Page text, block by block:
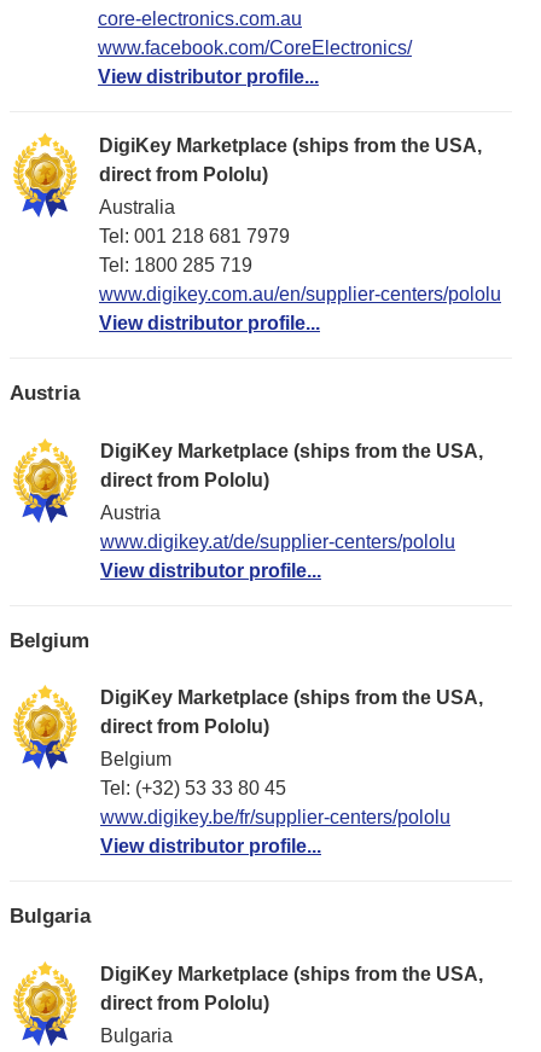
core-electronics.com.au
www.facebook.com/CoreElectronics/
View distributor profile...
DigiKey Marketplace (ships from the USA,
direct from Pololu)
Australia
Tel: 001 218 681 7979
Tel: 1​800 285 719
www.digikey.com.au/en/supplier-centers/pololu
View distributor profile...
Austria
DigiKey Marketplace (ships from the USA,
direct from Pololu)
Austria
www.digikey.at/de/supplier-centers/pololu
View distributor profile...
Belgium
DigiKey Marketplace (ships from the USA,
direct from Pololu)
Belgium
Tel: (+32) 53 33 80 45
www.digikey.be/fr/supplier-centers/pololu
View distributor profile...
Bulgaria
DigiKey Marketplace (ships from the USA,
direct from Pololu)
Bulgaria